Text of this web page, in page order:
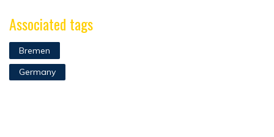
Associated tags
Bremen
Germany